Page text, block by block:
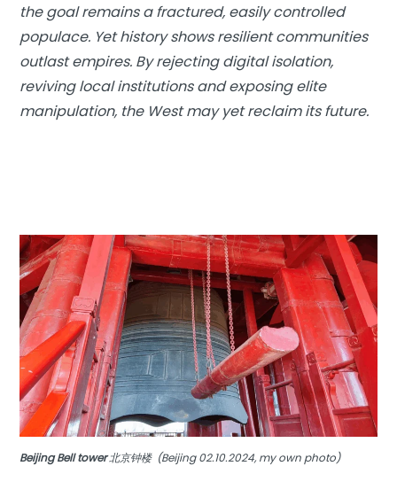
the goal remains a fractured, easily controlled
populace. Yet history shows resilient communities
outlast empires. By rejecting digital isolation,
reviving local institutions and exposing elite
manipulation, the West may yet reclaim its future.
Beijing Bell tower北京钟楼 (Beijing 02.10.2024, my own photo)